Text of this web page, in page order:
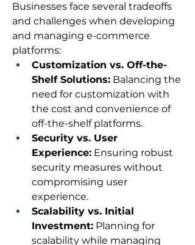
Businesses face several tradeoffs
and challenges when developing
and managing e-commerce
platforms:
Customization vs. Off-the-
Shelf Solutions: Balancing the
need for customization with
the cost and convenience of
off-the-shelf platforms.
Security vs. User
Experience: Ensuring robust
security measures without
compromising user
experience.
Scalability vs. Initial
Investment: Planning for
scalability while managing